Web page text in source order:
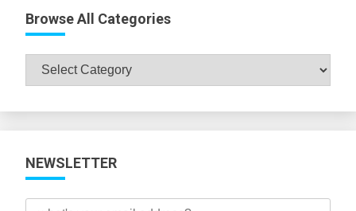
Browse All Categories
Browse
All
NEWSLETTER